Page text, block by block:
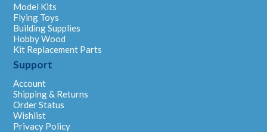
Model Kits
Flying Toys
Building Supplies
Hobby Wood
Kit Replacement Parts
Support
Account
Shipping & Returns
Order Status
Wishlist
Privacy Policy